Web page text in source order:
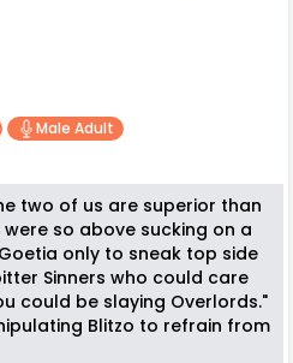
Male Adult
two of us are superior than
so above sucking on a
only to sneak top side
Sinners who could care
could be slaying Overlords."
Blitzo to refrain from